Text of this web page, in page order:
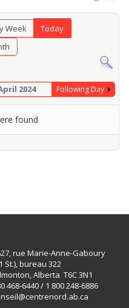
Week
Today
2024 Following Day
found
rue Marie-Anne-Gaboury
St.), bureau 322
Alberta T6C 3N1
468-6440 / 1 800 248-6886